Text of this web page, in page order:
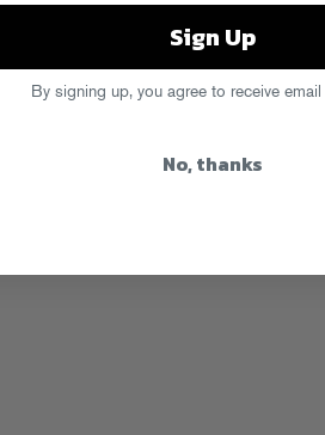
Sign Up
By signing up, you agree to receive email
No, thanks